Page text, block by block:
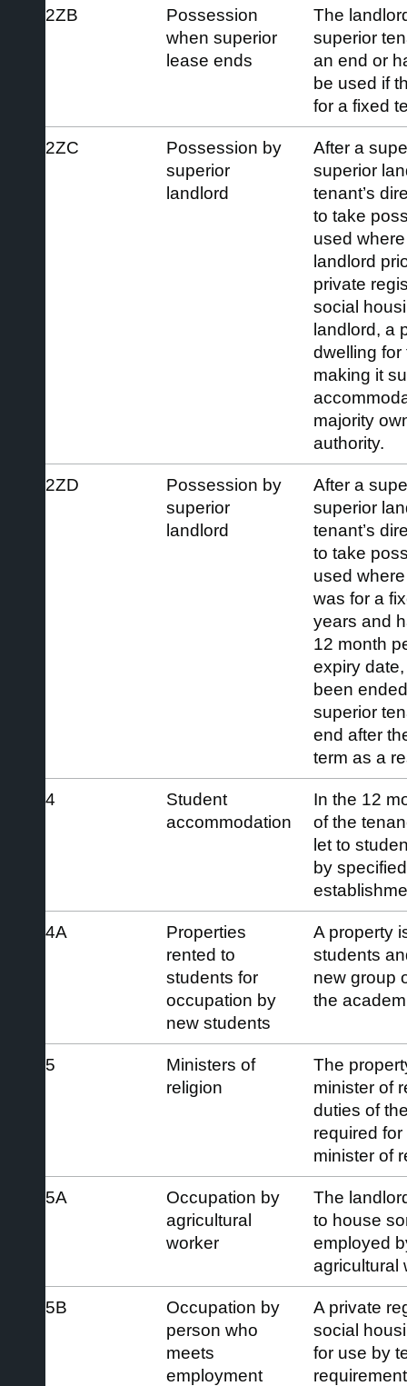
2ZB
Possession
when superior
lease ends
The
superior
an end or
be used if
for a fixed
2ZC
Possession by
superior
landlord
After a
superior
tenant’s
to take
used
landlord
private
social
landlord, a
dwelling
making it
majority
authority.
2ZD
Possession by
superior
landlord
After a
superior
tenant’s
to take
used
was for a
years and
12 month
expiry
been
superior
end after
term as a
4
Student
accommodation
In the 12
of the
let to
by
4A
Properties
rented to
students for
occupation by
new students
A property
students
new group
the
5
Ministers of
religion
The
minister of
duties of
required
minister of
5A
Occupation by
agricultural
worker
The
to house
employed
agricultural
5B
Occupation by
person who
meets
employment
A private
social
for use by